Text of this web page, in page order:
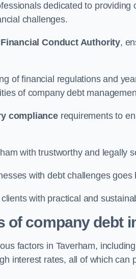
dedicated to
challenges.
Financial Conduct Authority,
of financial regulations and
of company debt
compliancerequirements to
with trustworthy and legally
with debt challenges goes
with practical and
of company debt
factors in Taverham,
interest rates, all of which can